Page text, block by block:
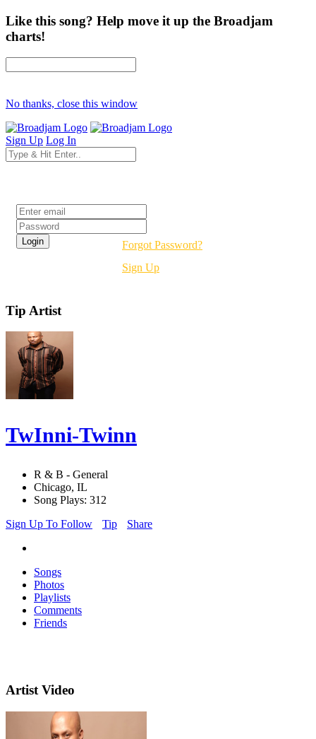
Like this song? Help move it up the Broadjam
charts!
No thanks, close this window
Sign Up Log In
Forgot Password?
Sign Up
Tip Artist
TwInni-Twinn
R & B - General
Chicago, IL
Song Plays: 312
Sign Up To Follow
Tip Share
Songs
Photos
Playlists
Comments
Friends
Artist Video